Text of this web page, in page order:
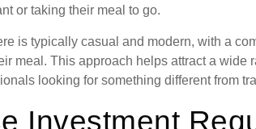
or taking their meal to go.
is typically casual and modern, with a
meal. This approach helps attract a wide
looking for something different from
Investment